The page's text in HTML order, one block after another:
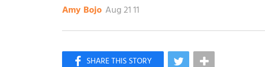
Amy Bojo Aug 21 11
Like Love Meow on Facebook